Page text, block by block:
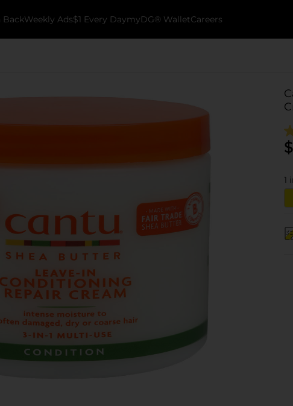
BackWeekly Ads$1 Every DaymyDG® WalletCareers
$
1